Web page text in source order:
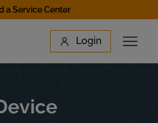
a Service Center
Login
Open